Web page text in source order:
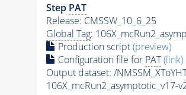
Step PAT
Release: CMSSW_10_6_25
Global Tag:
Production script(preview)
Configuration file for PAT (link)
Output dataset: /
106X_mcRun2_asymptotic_v17-